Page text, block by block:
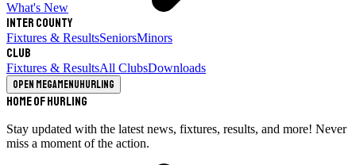
What's New
Inter County
Fixtures & ResultsSeniorsMinors
Club
Fixtures & ResultsAll ClubsDownloads
Open megamenuHurling
Home of Hurling
Stay updated with the latest news, fixtures, results, and more! Never
miss a moment of the action.